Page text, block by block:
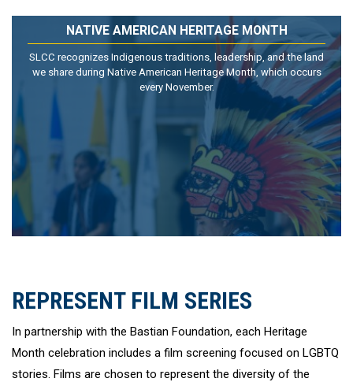
NATIVE AMERICAN HERITAGE MONTH
SLCC recognizes Indigenous traditions, leadership, and the land
we share during Native American Heritage Month, which occurs
every November.
REPRESENT FILM SERIES
In partnership with the Bastian Foundation, each Heritage
Month celebration includes a film screening focused on LGBTQ
stories. Films are chosen to represent the diversity of the